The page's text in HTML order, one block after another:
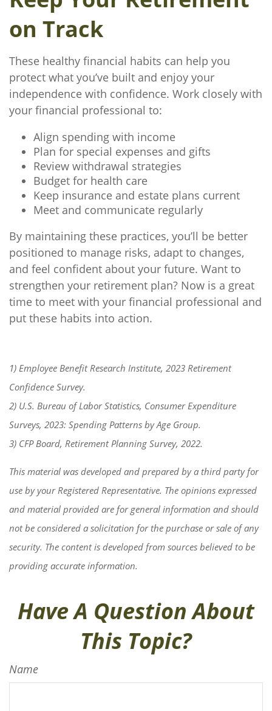
on Track
These healthy financial habits can help you
protect what you’ve built and enjoy your
independence with confidence. Work closely with
your financial professional to:
Align spending with income
Plan for special expenses and gifts
Review withdrawal strategies
Budget for health care
Keep insurance and estate plans current
Meet and communicate regularly
By maintaining these practices, you’ll be better
positioned to manage risks, adapt to changes,
and feel confident about your future. Want to
strengthen your retirement plan? Now is a great
time to meet with your financial professional and
put these habits into action.
1) Employee Benefit Research Institute, 2023 Retirement
Confidence Survey.
2) U.S. Bureau of Labor Statistics, Consumer Expenditure
Surveys, 2023: Spending Patterns by Age Group.
3) CFP Board, Retirement Planning Survey, 2022.
This material was developed and prepared by a third party for
use by your Registered Representative. The opinions expressed
and material provided are for general information and should
not be considered a solicitation for the purchase or sale of any
security. The content is developed from sources believed to be
providing accurate information.
Have A Question About
This Topic?
Name